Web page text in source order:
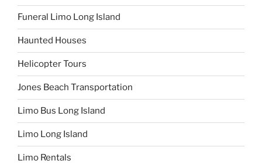
Funeral Limo Long Island
Haunted Houses
Helicopter Tours
Jones Beach Transportation
Limo Bus Long Island
Limo Long Island
Limo Rentals